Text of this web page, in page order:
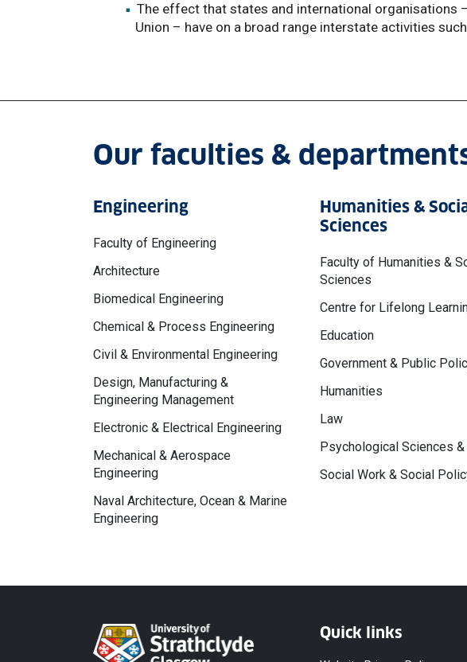
The effect that states and international organisations
Union – have on a broad range interstate activities
Our faculties &
Engineering
Faculty of Engineering
Architecture
Biomedical Engineering
Chemical & Process Engineering
Civil & Environmental Engineering
Design, Manufacturing &
Engineering Management
Electronic & Electrical Engineering
Mechanical & Aerospace
Engineering
Naval Architecture, Ocean & Marine
Engineering
Humanities &
Sciences
Faculty of Humanities &
Sciences
Centre for Lifelong
Education
Government & Public
Humanities
Law
Psychological Sciences
Social Work & Social
Quick links